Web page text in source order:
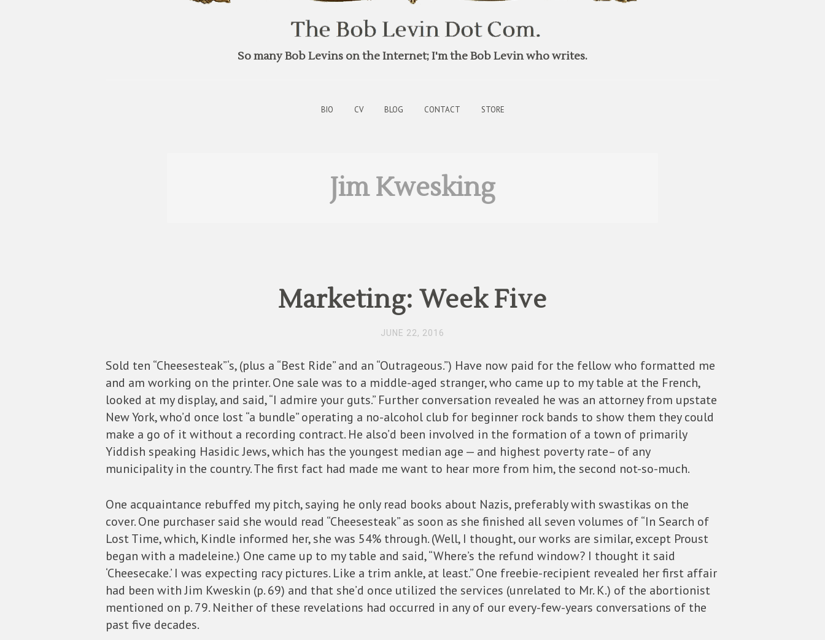
So many Bob Levins on the Internet; I'm the Bob Levin who writes.
BIO CV BLOG CONTACT STORE
Jim Kwesking
Marketing: Week Five
JUNE 22, 2016
Sold ten “Cheesesteak”‘s, (plus a “Best Ride” and an “Outrageous.”) Have now paid for the fellow who formatted me
and am working on the printer. One sale was to a middle-aged stranger, who came up to my table at the French,
looked at my display, and said, “I admire your guts.” Further conversation revealed he was an attorney from upstate
New York, who’d once lost “a bundle” operating a no-alcohol club for beginner rock bands to show them they could
make a go of it without a recording contract. He also’d been involved in the formation of a town of primarily
Yiddish speaking Hasidic Jews, which has the youngest median age — and highest poverty rate– of any
municipality in the country. The first fact had made me want to hear more from him, the second not-so-much.
One acquaintance rebuffed my pitch, saying he only read books about Nazis, preferably with swastikas on the
cover. One purchaser said she would read “Cheesesteak” as soon as she finished all seven volumes of “In Search of
Lost Time, which, Kindle informed her, she was 54% through. (Well, I thought, our works are similar, except Proust
began with a madeleine.) One came up to my table and said, “Where’s the refund window? I thought it said
‘Cheesecake.’ I was expecting racy pictures. Like a trim ankle, at least.” One freebie-recipient revealed her first affair
had been with Jim Kweskin (p. 69) and that she’d once utilized the services (unrelated to Mr. K.) of the abortionist
mentioned on p. 79. Neither of these revelations had occurred in any of our every-few-years conversations of the
past five decades.